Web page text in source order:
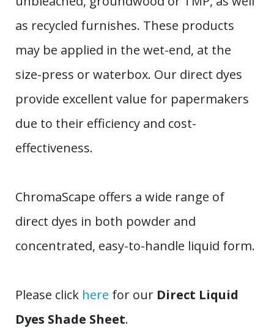
as recycled furnishes. These products
may be applied in the wet-end, at the
size-press or waterbox. Our direct dyes
provide excellent value for papermakers
due to their efficiency and cost-
effectiveness.
ChromaScape offers a wide range of
direct dyes in both powder and
concentrated, easy-to-handle liquid form.
Please click here for our Direct Liquid
Dyes Shade Sheet.